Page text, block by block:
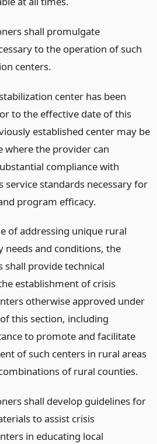
shall promulgate
to the operation of such
centers.
center has been
to the effective date of this
established center may be
where the provider can
compliance with
service standards necessary for
program efficacy.
of addressing unique rural
needs and conditions, the
shall provide technical
establishment of crisis
otherwise approved under
this section, including
to promote and facilitate
of such centers in rural areas
of rural counties.
shall develop guidelines for
to assist crisis
in educating local